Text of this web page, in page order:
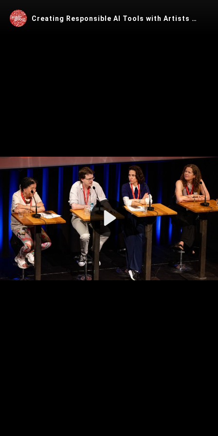
Play
Video
Creating Responsible AI Tools with Artists @ PublicSpaces Conference 2025